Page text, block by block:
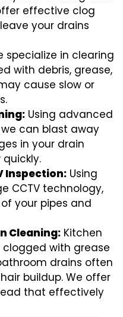
effective clog
your drains
specialize in clearing
with debris, grease,
cause slow or
Using advanced
can blast away
in your drain
Inspection: Using
CCTV technology,
your pipes and
Cleaning: Kitchen
with grease
drains often
buildup. We offer
that effectively